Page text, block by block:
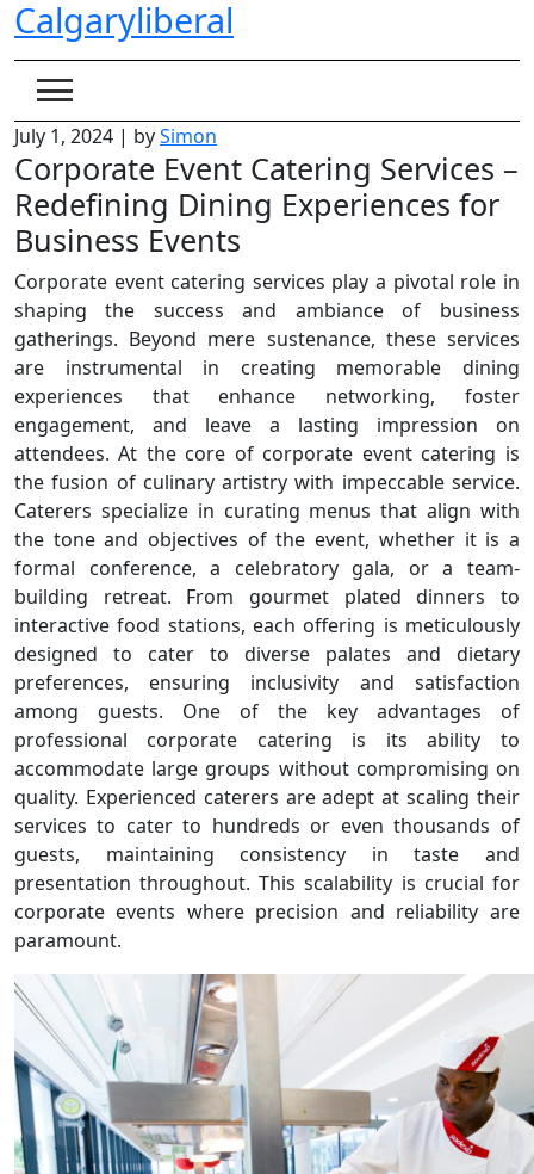
Skip
toCalgaryliberal
July 1, 2024 | bySimon
Corporate Event Catering Services –
Redefining Dining Experiences for
Business Events
Corporate event catering services play a pivotal role in
shaping the success and ambiance of business
gatherings. Beyond mere sustenance, these services
are instrumental in creating memorable dining
experiences that enhance networking, foster
engagement, and leave a lasting impression on
attendees. At the core of corporate event catering is
the fusion of culinary artistry with impeccable service.
Caterers specialize in curating menus that align with
the tone and objectives of the event, whether it is a
formal conference, a celebratory gala, or a team-
building retreat. From gourmet plated dinners to
interactive food stations, each offering is meticulously
designed to cater to diverse palates and dietary
preferences, ensuring inclusivity and satisfaction
among guests. One of the key advantages of
professional corporate catering is its ability to
accommodate large groups without compromising on
quality. Experienced caterers are adept at scaling their
services to cater to hundreds or even thousands of
guests, maintaining consistency in taste and
presentation throughout. This scalability is crucial for
corporate events where precision and reliability are
paramount.